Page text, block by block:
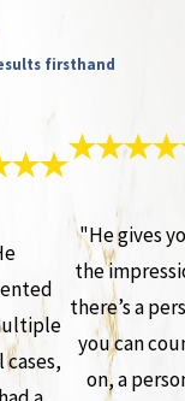
firsthand
cases,
"He gives
the
there’s a
you can
on, a